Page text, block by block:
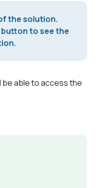
the solution.
to see the
be able to access the